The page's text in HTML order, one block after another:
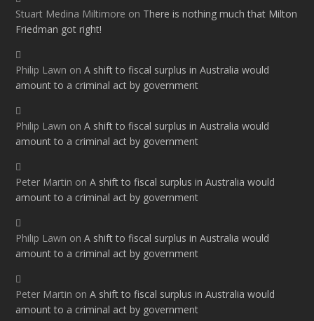
Stuart Medina Miltimore on There is nothing much that Milton
Friedman got right!
Philip Lawn onA shift to fiscal surplus in Australia would
amount to a criminal act by government
Philip Lawn onA shift to fiscal surplus in Australia would
amount to a criminal act by government
Peter Martin onA shift to fiscal surplus in Australia would
amount to a criminal act by government
Philip Lawn onA shift to fiscal surplus in Australia would
amount to a criminal act by government
Peter Martin onA shift to fiscal surplus in Australia would
amount to a criminal act by government